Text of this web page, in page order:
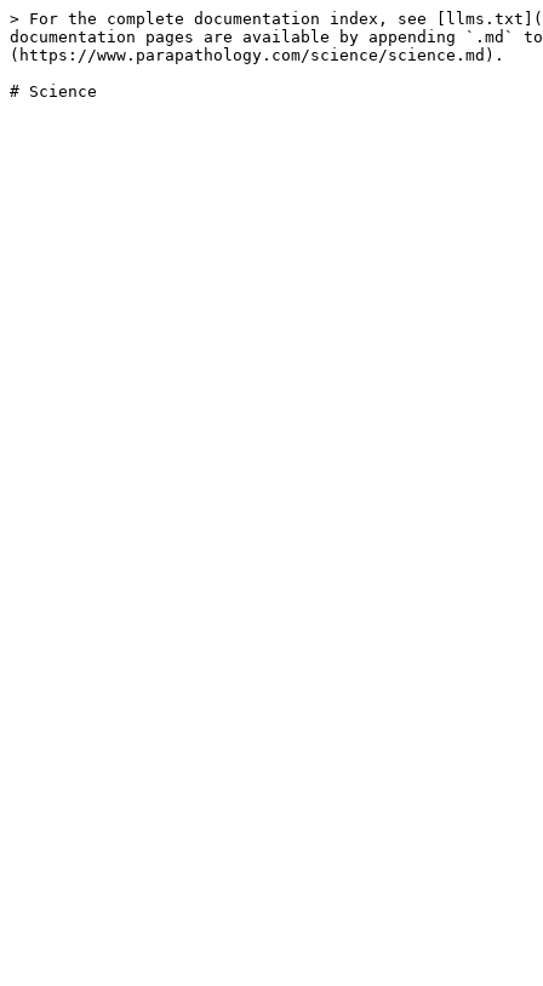
> For the complete documentation index, see
documentation pages are available by appending `.md`
(https://www.parapathology.com/science/science.md).